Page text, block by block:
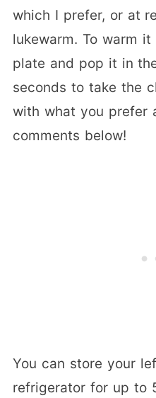
which I prefer, or at
lukewarm. To warm
plate and pop it in
seconds to take the
with what you prefer
comments below!
You can store your
refrigerator for up to